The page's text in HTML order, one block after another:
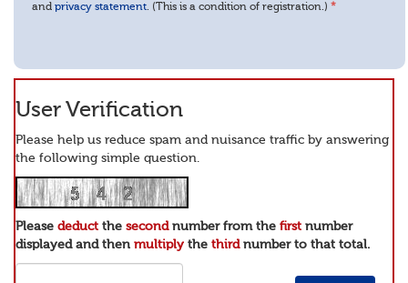
and privacy statement. (This is a condition of registration.) *
User Verification
Please help us reduce spam and nuisance traffic by answering
the following simple question.
Please deduct the secondnumber from the first number
displayed and then multiply the thirdnumber to that total.